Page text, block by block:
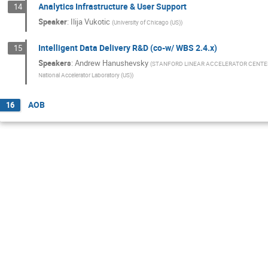
14 Analytics Infrastructure & User Support
Speaker: Ilija Vukotic (University of Chicago (US))
15 Intelligent Data Delivery R&D (co-w/ WBS 2.4.x)
Speakers:Andrew Hanushevsky (STANFORD LINEAR ACCELERATOR
National Accelerator Laboratory (US))
16 AOB